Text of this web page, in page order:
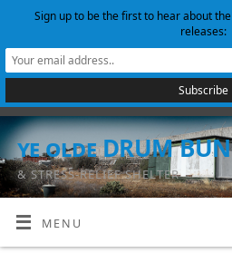
ye olde DRUM
& STRESS-RELIEF SHELTER
MENU
Sign up to be the first to hear about
releases: